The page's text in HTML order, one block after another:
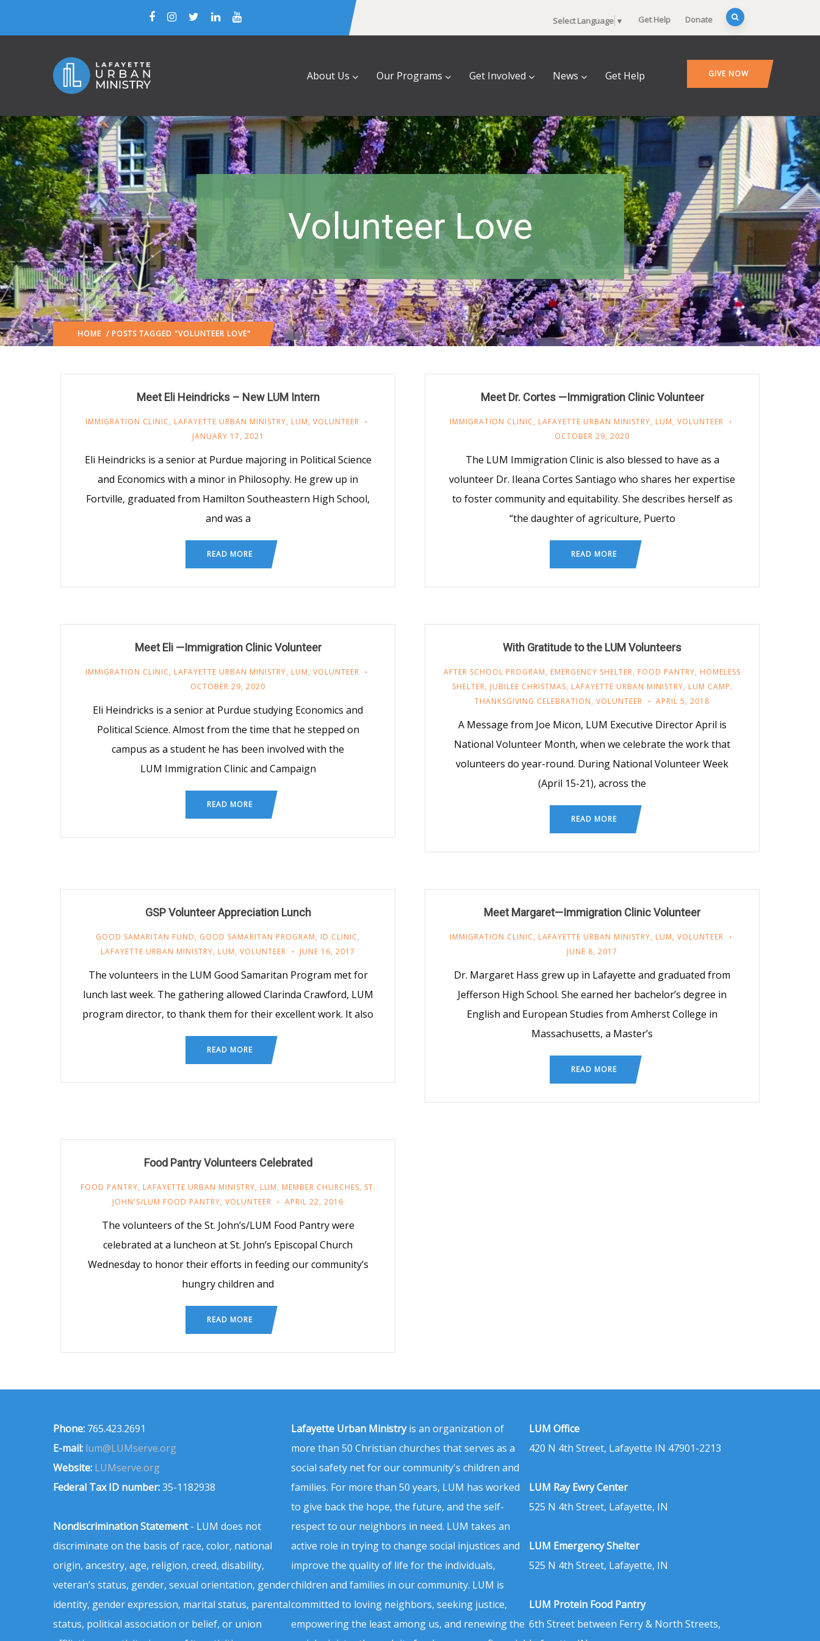
Select Language ▼ Get Help Donate
About Us Our Programs Get Involved News Get Help GIVE NOW
Volunteer Love
HOME / POSTS TAGGED "VOLUNTEER LOVE"
Meet Eli Heindricks – New LUM Intern
IMMIGRATION CLINIC, LAFAYETTE URBAN MINISTRY, LUM, VOLUNTEER
JANUARY 17, 2021
Eli Heindricks is a senior at Purdue majoring in Political Science
and Economics with a minor in Philosophy. He grew up in
Fortville, graduated from Hamilton Southeastern High School,
and was a
READ MORE
Meet Dr. Cortes —Immigration Clinic Volunteer
IMMIGRATION CLINIC, LAFAYETTE URBAN MINISTRY, LUM, VOLUNTEER
OCTOBER 29, 2020
The LUM Immigration Clinic is also blessed to have as a
volunteer Dr. Ileana Cortes Santiago who shares her expertise
to foster community and equitability. She describes herself as
“the daughter of agriculture, Puerto
READ MORE
Meet Eli —Immigration Clinic Volunteer
IMMIGRATION CLINIC, LAFAYETTE URBAN MINISTRY, LUM, VOLUNTEER
OCTOBER 29, 2020
Eli Heindricks is a senior at Purdue studying Economics and
Political Science. Almost from the time that he stepped on
campus as a student he has been involved with the
LUM Immigration Clinic and Campaign
READ MORE
With Gratitude to the LUM Volunteers
AFTER SCHOOL PROGRAM, EMERGENCY SHELTER, FOOD PANTRY, HOMELESS
SHELTER, JUBILEE CHRISTMAS, LAFAYETTE URBAN MINISTRY, LUM CAMP,
THANKSGIVING CELEBRATION, VOLUNTEER APRIL 5, 2018
A Message from Joe Micon, LUM Executive Director April is
National Volunteer Month, when we celebrate the work that
volunteers do year-round. During National Volunteer Week
(April 15-21), across the
READ MORE
GSP Volunteer Appreciation Lunch
GOOD SAMARITAN FUND, GOOD SAMARITAN PROGRAM, ID CLINIC,
LAFAYETTE URBAN MINISTRY, LUM, VOLUNTEER JUNE 16, 2017
The volunteers in the LUM Good Samaritan Program met for
lunch last week. The gathering allowed Clarinda Crawford, LUM
program director, to thank them for their excellent work. It also
READ MORE
Meet Margaret—Immigration Clinic Volunteer
IMMIGRATION CLINIC, LAFAYETTE URBAN MINISTRY, LUM, VOLUNTEER
JUNE 8, 2017
Dr. Margaret Hass grew up in Lafayette and graduated from
Jefferson High School. She earned her bachelor’s degree in
English and European Studies from Amherst College in
Massachusetts, a Master’s
READ MORE
Food Pantry Volunteers Celebrated
FOOD PANTRY, LAFAYETTE URBAN MINISTRY, LUM, MEMBER CHURCHES, ST.
JOHN'S/LUM FOOD PANTRY, VOLUNTEER APRIL 22, 2016
The volunteers of the St. John’s/LUM Food Pantry were
celebrated at a luncheon at St. John’s Episcopal Church
Wednesday to honor their efforts in feeding our community’s
hungry children and
READ MORE
Phone: 765.423.2691
E-mail: lum@LUMserve.org
Website: LUMserve.org
Federal Tax ID number:35-1182938
Nondiscrimination Statement- LUM does not
discriminate on the basis of race, color, national
origin, ancestry, age, religion, creed, disability,
veteran’s status, gender, sexual orientation, gender
identity, gender expression, marital status, parental
status, political association or belief, or union
Lafayette Urban Ministryis an organization of
more than 50 Christian churches that serves as a
social safety net for our community's children and
families. For more than 50 years, LUM has worked
to give back the hope, the future, and the self-
respect to our neighbors in need. LUM takes an
active role in trying to change social injustices and
improve the quality of life for the individuals,
children and families in our community. LUM is
committed to loving neighbors, seeking justice,
empowering the least among us, and renewing the
LUM Office
420 N 4th Street, Lafayette IN 47901-2213
LUM Ray Ewry Center
525 N 4th Street, Lafayette, IN
LUM Emergency Shelter
525 N 4th Street, Lafayette, IN
LUM Protein Food Pantry
6th Street between Ferry & North Streets,